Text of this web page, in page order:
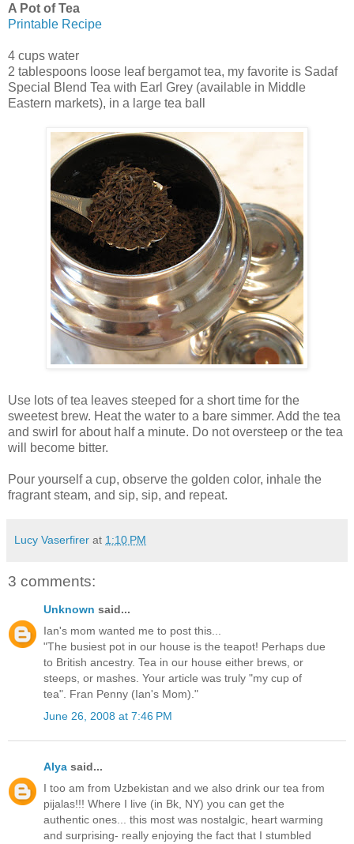
A Pot of Tea
Printable Recipe
4 cups water
2 tablespoons loose leaf bergamot tea, my favorite is Sadaf
Special Blend Tea with Earl Grey (available in Middle
Eastern markets), in a large tea ball
Use lots of tea leaves steeped for a short time for the
sweetest brew. Heat the water to a bare simmer. Add the tea
and swirl for about half a minute. Do not oversteep or the tea
will become bitter.
Pour yourself a cup, observe the golden color, inhale the
fragrant steam, and sip, sip, and repeat.
Lucy Vaserfirer at 1:10 PM
3 comments:
Unknown said...
Ian's mom wanted me to post this...
"The busiest pot in our house is the teapot! Perhaps due
to British ancestry. Tea in our house either brews, or
steeps, or mashes. Your article was truly "my cup of
tea". Fran Penny (Ian's Mom)."
June 26, 2008 at 7:46 PM
Alya said...
I too am from Uzbekistan and we also drink our tea from
pijalas!!! Where I live (in Bk, NY) you can get the
authentic ones... this most was nostalgic, heart warming
and surprising- really enjoying the fact that I stumbled